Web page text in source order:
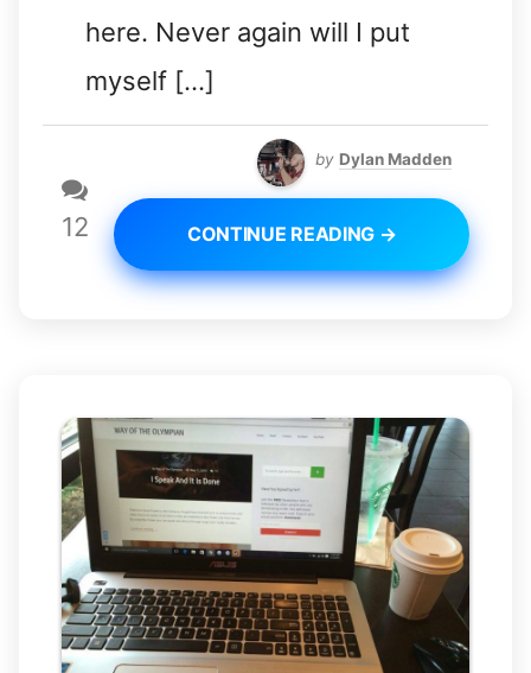
here. Never again will I put
myself […]
12
by Dylan Madden
CONTINUE READING →